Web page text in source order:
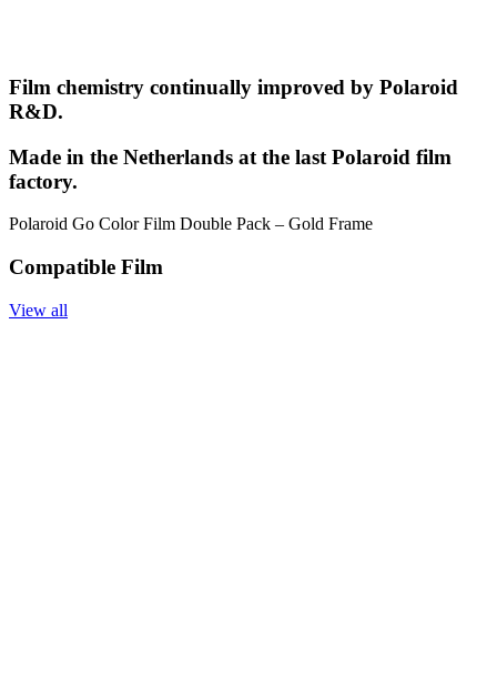
Film chemistry continually improved by Polaroid
R&D.
Made in the Netherlands at the last Polaroid film
factory.
Polaroid Go Color Film Double Pack – Gold Frame
Compatible Film
View all